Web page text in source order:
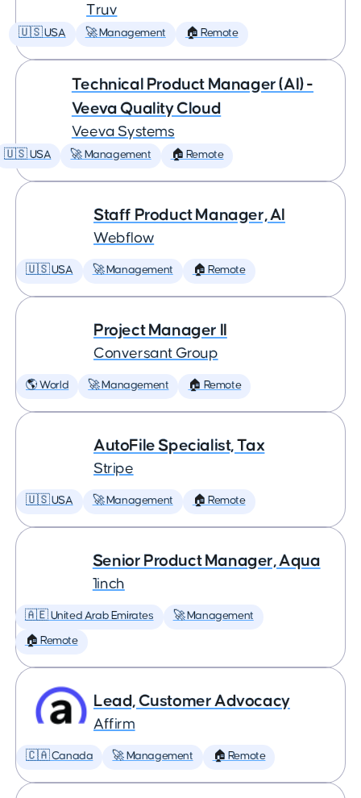
Truv
🇺🇸 USA 🚀 Management 🏠 Remote
Technical Product Manager (AI) -
Veeva Quality Cloud
Veeva Systems
🇺🇸 USA 🚀 Management 🏠 Remote
Staff Product Manager, AI
Webflow
🇺🇸 USA 🚀 Management 🏠 Remote
Project Manager II
Conversant Group
🌎 World 🚀 Management 🏠 Remote
AutoFile Specialist, Tax
Stripe
🇺🇸 USA 🚀 Management 🏠 Remote
Senior Product Manager, Aqua
1inch
🇦🇪 United Arab Emirates 🚀 Management
🏠 Remote
Lead, Customer Advocacy
Affirm
🇨🇦 Canada 🚀 Management 🏠 Remote